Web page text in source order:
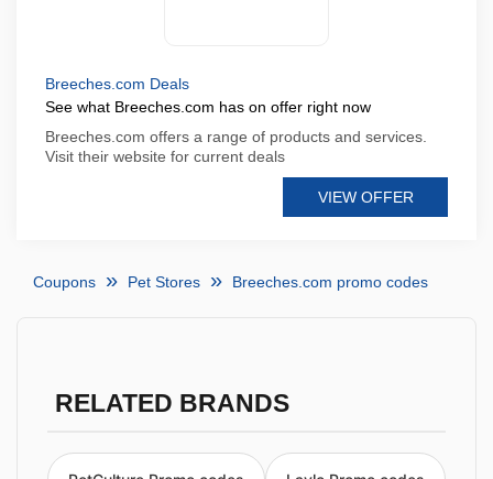
Breeches.com Deals
See what Breeches.com has on offer right now
Breeches.com offers a range of products and services.
Visit their website for current deals
VIEW OFFER
Coupons Pet Stores Breeches.com promo codes
RELATED BRANDS